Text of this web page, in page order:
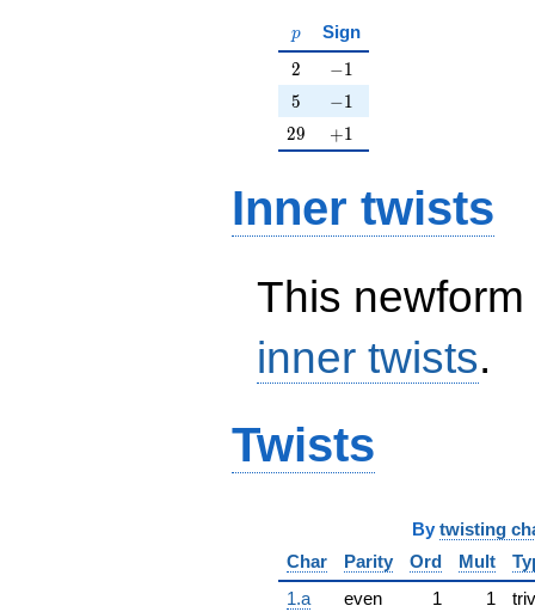
p
p Sign
2
2 -1
−1
5
5 -1
−1
29
29 +1
+1
Inner twists
This
inner twists.
Twists
By twisting
Char
Parity Ord Mult
1.a
even 1 1